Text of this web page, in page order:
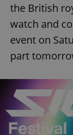
the British
watch and
event on
part